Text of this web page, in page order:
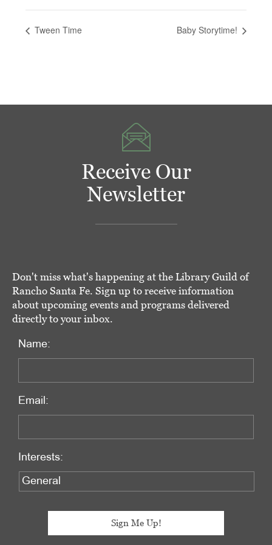
Tween Time Baby Storytime!
Receive Our
Newsletter
Don't miss what's happening at the Library Guild of
Rancho Santa Fe. Sign up to receive information
about upcoming events and programs delivered
directly to your inbox.
Name:
Email:
Interests: